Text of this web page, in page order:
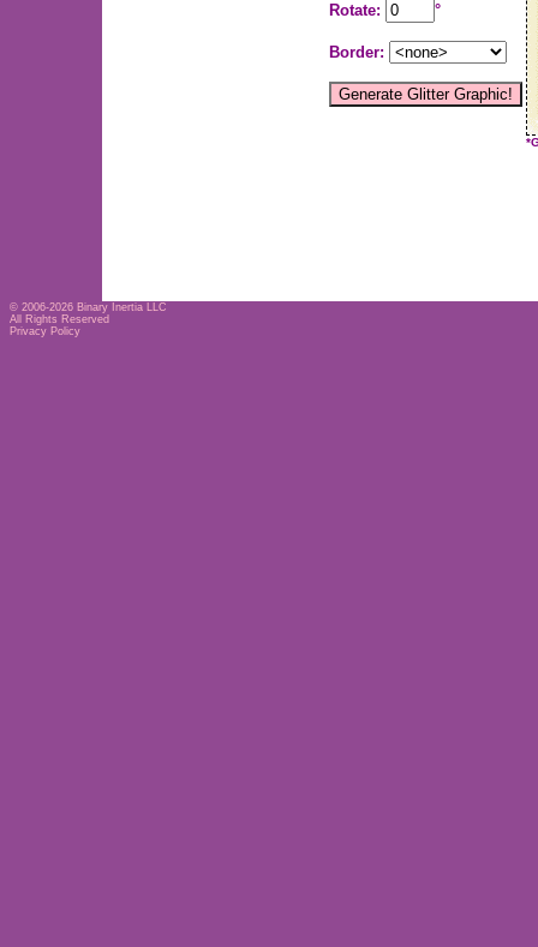
Rotate: °
Border:
© 2006-2026 Binary Inertia LLC
All Rights Reserved
Privacy Policy